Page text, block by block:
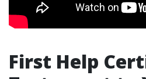
First Help